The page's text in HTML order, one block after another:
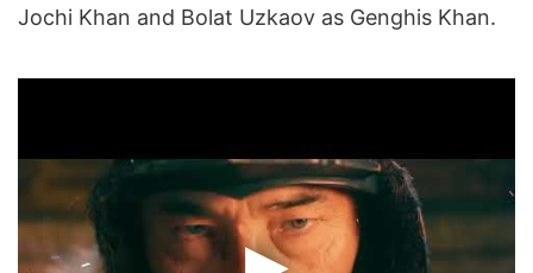
Jochi Khan and Bolat Uzkaov as Genghis Khan.